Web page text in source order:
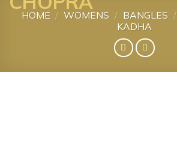
HOME / WOMENS / BANGLES /
KADHA